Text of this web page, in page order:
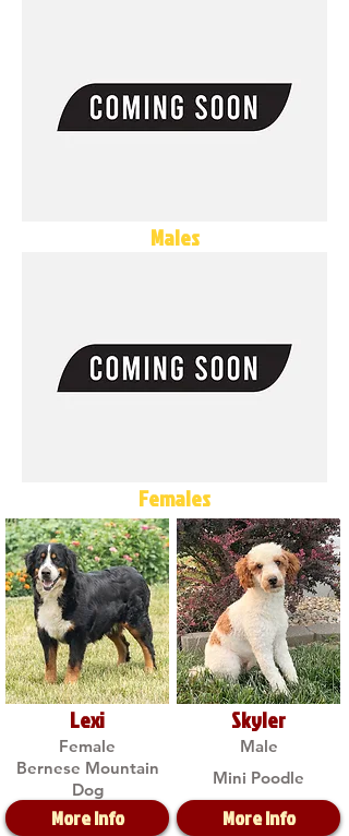
Males
Females
Lexi
Female
Bernese Mountain
Dog
More Info
Skyler
Male
Mini Poodle
More Info